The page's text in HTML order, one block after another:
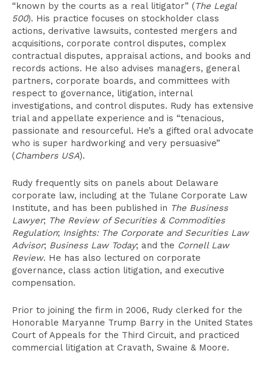
Recognition
Bar Admissions
“known by the courts as a real litigator” (The Legal
500). His practice focuses on stockholder class
actions, derivative lawsuits, contested mergers and
acquisitions, corporate control disputes, complex
contractual disputes, appraisal actions, and books and
records actions. He also advises managers, general
partners, corporate boards, and committees with
respect to governance, litigation, internal
investigations, and control disputes. Rudy has extensive
trial and appellate experience and is “tenacious,
passionate and resourceful. He’s a gifted oral advocate
who is super hardworking and very persuasive”
(Chambers USA).
Rudy frequently sits on panels about Delaware
corporate law, including at the Tulane Corporate Law
Institute, and has been published in The Business
Lawyer; The Review of Securities & Commodities
Regulation; Insights: The Corporate and Securities Law
Advisor; Business Law Today; and the Cornell Law
Review. He has also lectured on corporate
governance, class action litigation, and executive
compensation.
Prior to joining the firm in 2006, Rudy clerked for the
Honorable Maryanne Trump Barry in the United States
Court of Appeals for the Third Circuit, and practiced
commercial litigation at Cravath, Swaine & Moore.